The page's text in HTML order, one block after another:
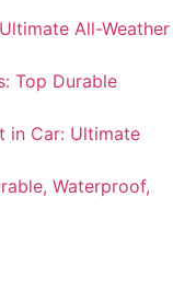
All-Weather
Top Durable
in Car: Ultimate
Waterproof,